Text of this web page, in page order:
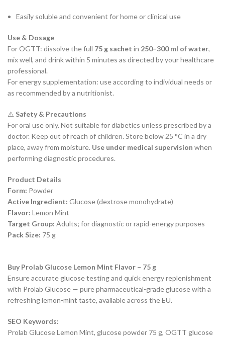
Easily soluble and convenient for home or clinical use
Use & Dosage
For OGTT: dissolve the full 75 g sachet in 250–300 ml of water,
mix well, and drink within 5 minutes as directed by your healthcare
professional.
For energy supplementation: use according to individual needs or
as recommended by a nutritionist.
⚠️ Safety & Precautions
For oral use only. Not suitable for diabetics unless prescribed by a
doctor. Keep out of reach of children. Store below 25 °C in a dry
place, away from moisture. Use under medical supervision when
performing diagnostic procedures.
Product Details
Form: Powder
Active Ingredient: Glucose (dextrose monohydrate)
Flavor: Lemon Mint
Target Group: Adults; for diagnostic or rapid-energy purposes
Pack Size: 75 g
Buy Prolab Glucose Lemon Mint Flavor – 75 g
Ensure accurate glucose testing and quick energy replenishment
with Prolab Glucose — pure pharmaceutical-grade glucose with a
refreshing lemon-mint taste, available across the EU.
SEO Keywords:
Prolab Glucose Lemon Mint, glucose powder 75 g, OGTT glucose